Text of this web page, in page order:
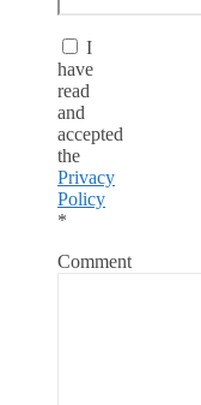
I
have
read
and
accepted
the
Privacy
Policy
*
Comment